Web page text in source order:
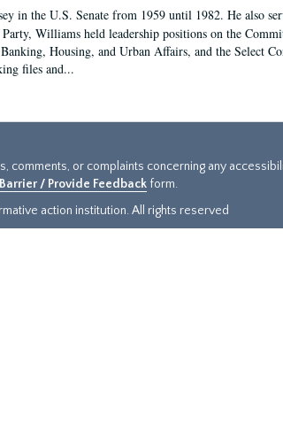
in the U.S. Senate from 1959 until 1982. He also
Williams held leadership positions on the
Housing, and Urban Affairs, and the Select
files and...
or complaints concerning any
/ Provide Feedback form.
action institution. All rights reserved